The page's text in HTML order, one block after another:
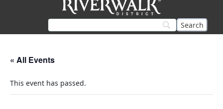
« All Events
This event has passed.